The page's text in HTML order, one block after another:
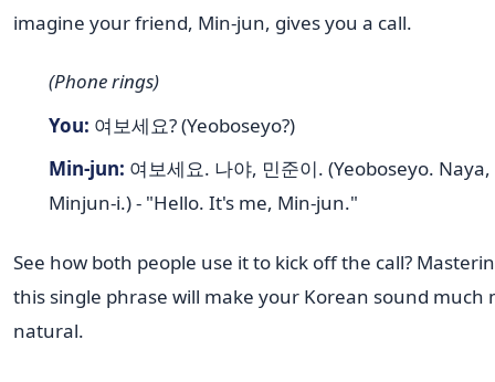
imagine your friend, Min-jun, gives you a call.
(Phone rings)
You: 여보세요? (Yeoboseyo?)
Min-jun: 여보세요. 나야, 민준이. (Yeoboseyo. Naya,
Minjun-i.) - "Hello. It's me, Min-jun."
See how both people use it to kick off the call?
this single phrase will make your Korean sound much
natural.